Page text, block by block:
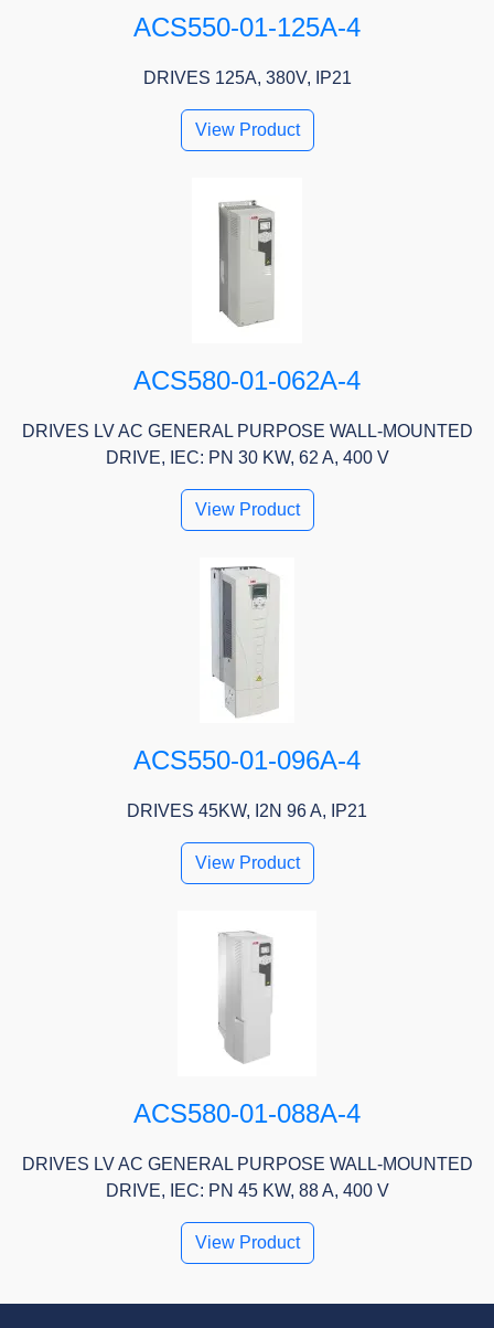
ACS550-01-125A-4
DRIVES 125A, 380V, IP21
View Product
ACS580-01-062A-4
DRIVES LV AC GENERAL PURPOSE WALL-MOUNTED
DRIVE, IEC: PN 30 KW, 62 A, 400 V
View Product
ACS550-01-096A-4
DRIVES 45KW, I2N 96 A, IP21
View Product
ACS580-01-088A-4
DRIVES LV AC GENERAL PURPOSE WALL-MOUNTED
DRIVE, IEC: PN 45 KW, 88 A, 400 V
View Product